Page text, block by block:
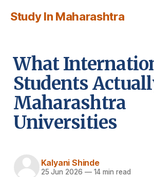
Study In Maharashtra
What
Students
Maharashtra
Universities
Kalyani Shinde
25 Jun 2026 —14 min read